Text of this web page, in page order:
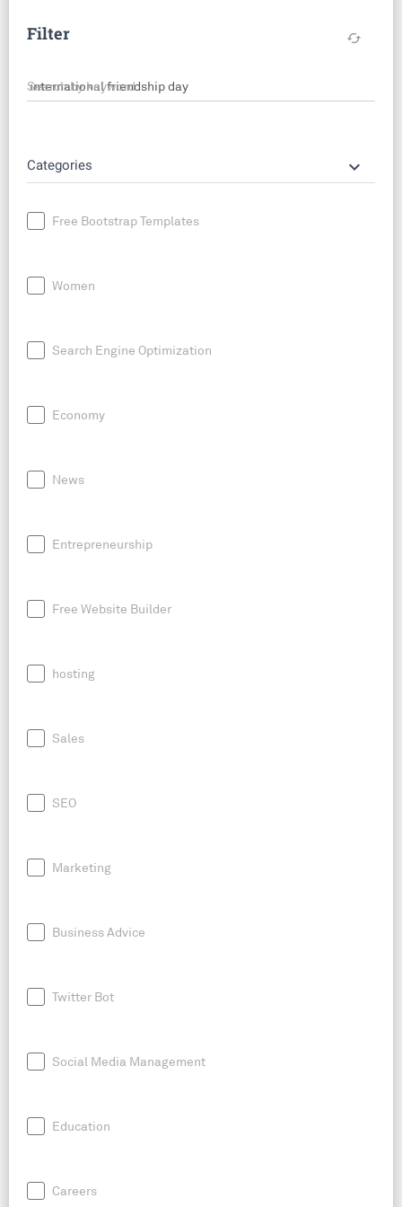
Filter cached
Search by keyword
Categories keyboard_arrow_down
Free Bootstrap Templates
Women
Search Engine Optimization
Economy
News
Entrepreneurship
Free Website Builder
hosting
Sales
SEO
Marketing
Business Advice
Twitter Bot
Social Media Management
Education
Careers